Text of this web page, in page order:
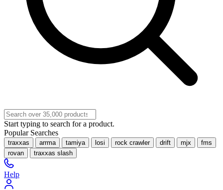
Start typing to search for a product.
Popular Searches
traxxas arrma tamiya losi rock crawler drift mjx
fms
rovan
traxxas slash
Help